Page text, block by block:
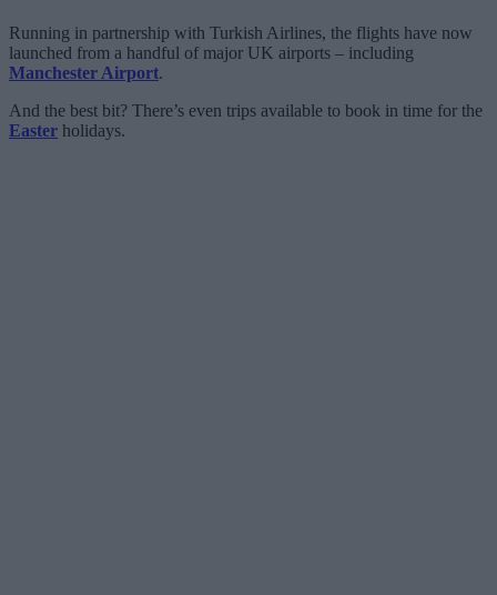
Running in partnership with Turkish Airlines, the flights have now
launched from a handful of major UK airports – including
Manchester Airport.
And the best bit? There’s even trips available to book in time for the
Easter holidays.